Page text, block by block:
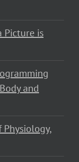
Picture is
and
Physiology,